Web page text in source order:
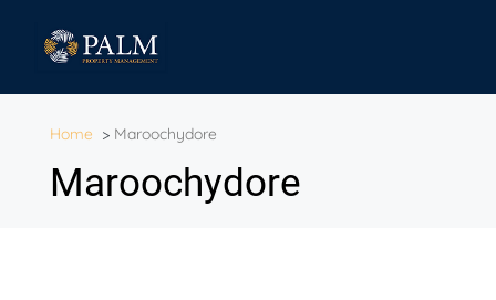
Maroochydore
Home > Maroochydore